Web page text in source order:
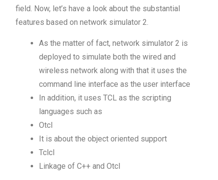
field. Now, let’s have a look about the substantial
features based on network simulator 2.
As the matter of fact, network simulator 2 is
deployed to simulate both the wired and
wireless network along with that it uses the
command line interface as the user interface
In addition, it uses TCL as the scripting
languages such as
Otcl
It is about the object oriented support
Tclcl
Linkage of C++ and Otcl